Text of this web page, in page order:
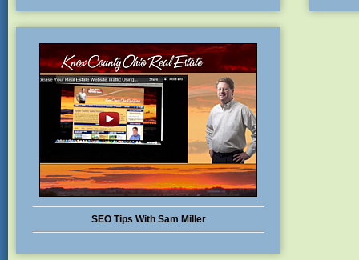
SEO Tips With Sam Miller